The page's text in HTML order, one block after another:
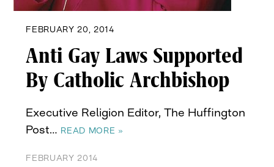
FEBRUARY 20, 2014
Anti Gay Laws Supported
By Catholic Archbishop
Executive Religion Editor, The Huffington
Post… READ MORE »
FEBRUARY 2014